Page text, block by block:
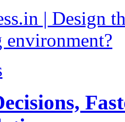
| Design